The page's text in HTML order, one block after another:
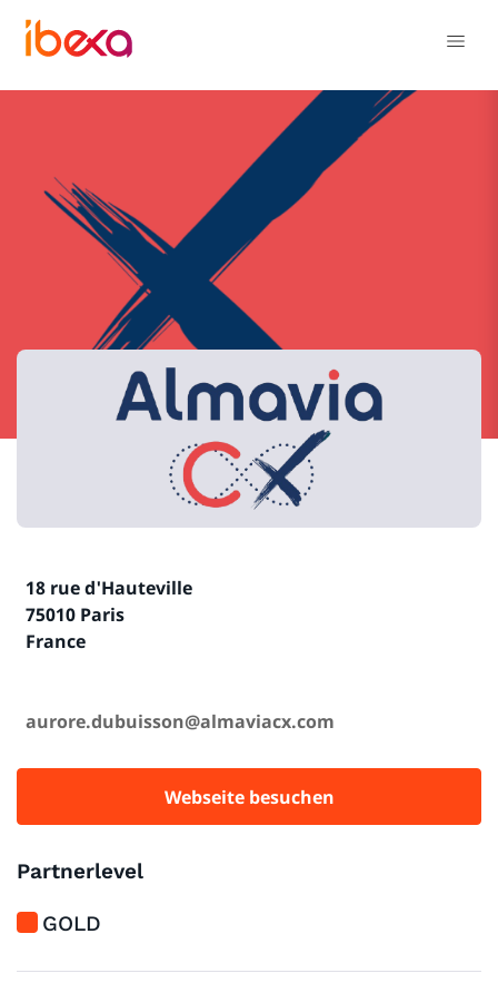
18 rue d'Hauteville
75010 Paris
France
aurore.dubuisson@almaviacx.com
Webseite besuchen
Partnerlevel
GOLD